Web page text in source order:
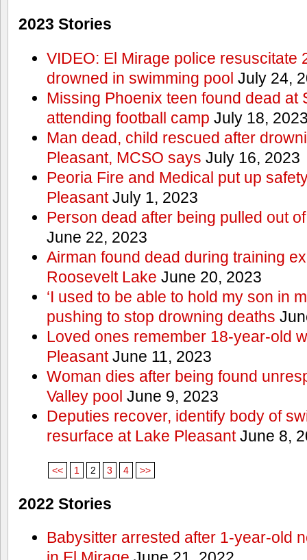
2023 Stories
VIDEO: El Mirage police resuscitate
drowned in swimming pool July 24,
Missing Phoenix teen found dead at
attending football camp July 18,
Man dead, child rescued after
Pleasant, MCSO says July 16, 2023
Peoria Fire and Medical put up
PleasantJuly 1, 2023
Person dead after being pulled out
June 22, 2023
Airman found dead during training
Roosevelt Lake June 20, 2023
‘I used to be able to hold my son in
pushing to stop drowning deaths
Loved ones remember 18-year-old
PleasantJune 11, 2023
Woman dies after being found
Valley pool June 9, 2023
Deputies recover, identify body of
resurface at Lake PleasantJune 8,
<< 1 2 3 4 >>
2022 Stories
Babysitter arrested after 1-year-old